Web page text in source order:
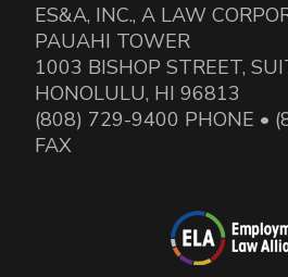
ES&A, INC., A LAW
PAUAHI TOWER
1003 BISHOP STREET,
HONOLULU, HI 96813
(808) 729-9400 PHONE •
FAX